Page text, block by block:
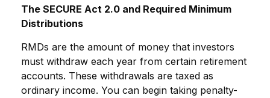
The SECURE Act 2.0 and Required Minimum
Distributions
RMDs are the amount of money that investors
must withdraw each year from certain retirement
accounts. These withdrawals are taxed as
ordinary income. You can begin taking penalty-